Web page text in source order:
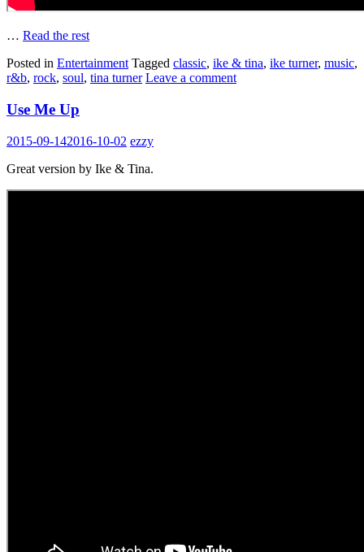
… Read the rest
Posted in Entertainment Tagged classic, ike & tina, ike turner, music,
r&b, rock, soul, tina turner Leave a comment
Use Me Up
2015-09-142016-10-02 ezzy
Great version by Ike & Tina.